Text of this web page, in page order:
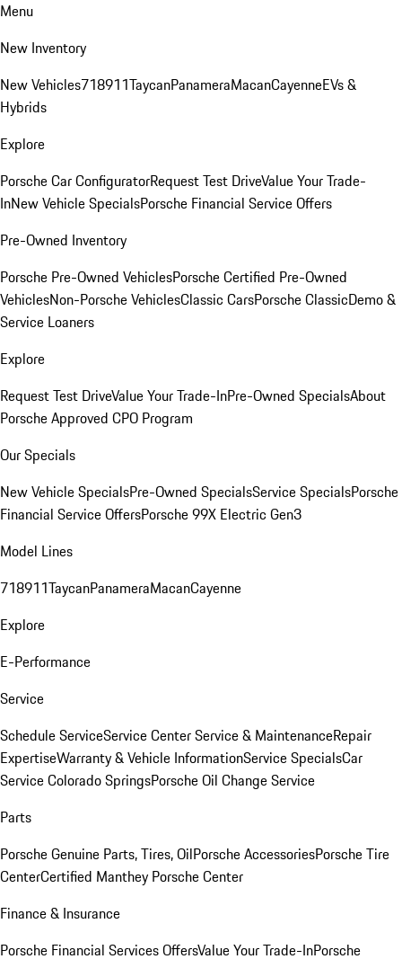
Menu
New Inventory
New Vehicles718911TaycanPanameraMacanCayenneEVs &
Hybrids
Explore
Porsche Car ConfiguratorRequest Test DriveValue Your Trade-
InNew Vehicle SpecialsPorsche Financial Service Offers
Pre-Owned Inventory
Porsche Pre-Owned VehiclesPorsche Certified Pre-Owned
VehiclesNon-Porsche VehiclesClassic CarsPorsche ClassicDemo &
Service Loaners
Explore
Request Test DriveValue Your Trade-InPre-Owned SpecialsAbout
Porsche Approved CPO Program
Our Specials
New Vehicle SpecialsPre-Owned SpecialsService SpecialsPorsche
Financial Service OffersPorsche 99X Electric Gen3
Model Lines
718911TaycanPanameraMacanCayenne
Explore
E-Performance
Service
Schedule ServiceService CenterService & MaintenanceRepair
ExpertiseWarranty & Vehicle InformationService SpecialsCar
Service Colorado SpringsPorsche Oil Change Service
Parts
Porsche Genuine Parts, Tires, OilPorsche AccessoriesPorsche Tire
CenterCertified Manthey Porsche Center
Finance & Insurance
Porsche Financial Services OffersValue Your Trade-InPorsche